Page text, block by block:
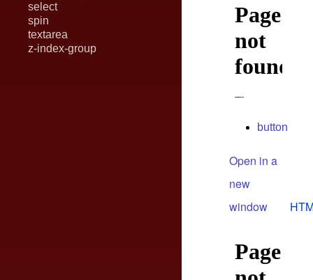
select
spin
textarea
z-index-group
button
Open in a
new
window